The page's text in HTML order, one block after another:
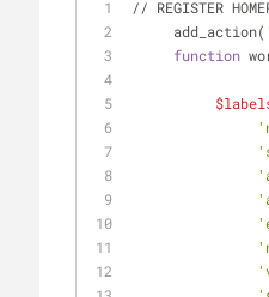
// REGISTER
     add_action(
function